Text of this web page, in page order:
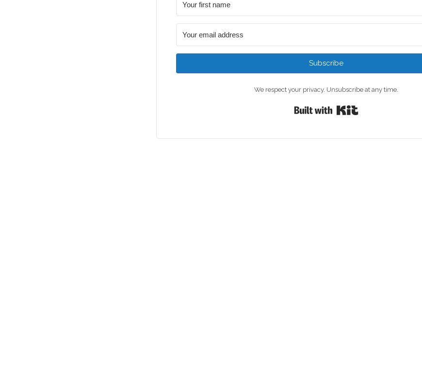
Subscribe
We respect your privacy. Unsubscribe at any time.